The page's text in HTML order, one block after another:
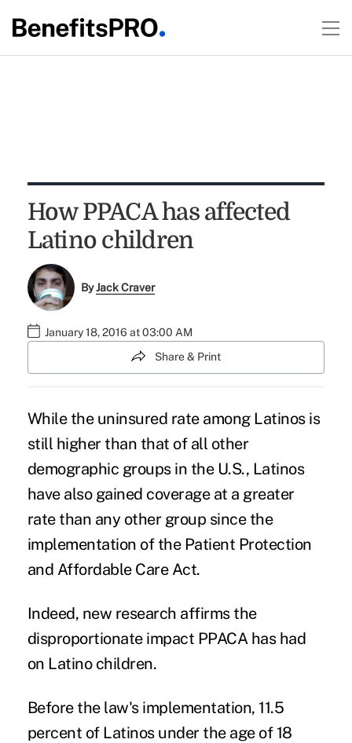
How PPACA has affected
Latino children
ByJack Craver
January 18, 2016 at 03:00 AM
Share & Print
While the uninsured rate among Latinosis
still higher than that of all other
demographic groups in the U.S., Latinos
have also gained coverage at a greater
rate than any other group since the
implementation of the Patient Protection
and Affordable Care Act.
Indeed, new research affirms the
disproportionate impact PPACAhas had
on Latino children.
Before the law's implementation, 11.5
percent of Latinos under the age of 18